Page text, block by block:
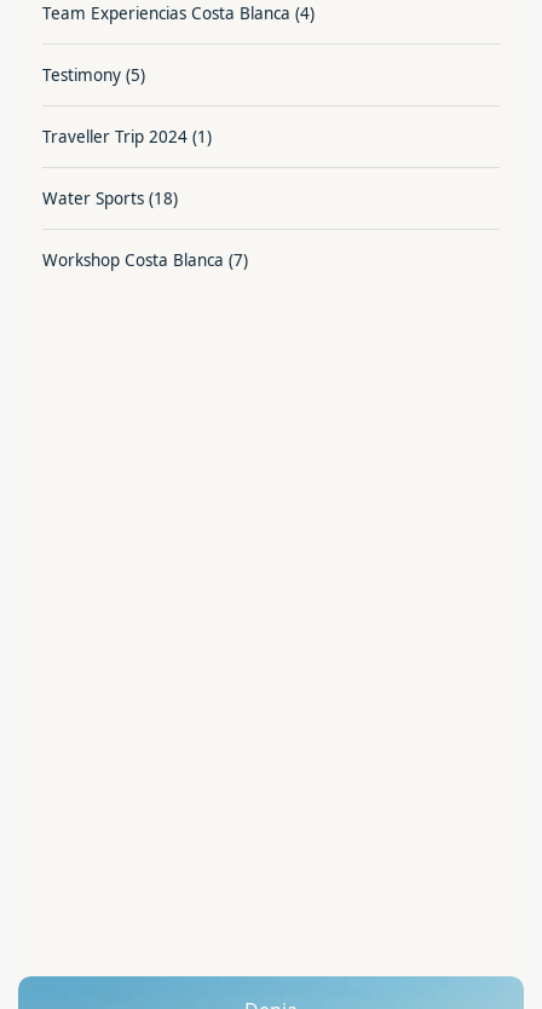
Team Experiencias Costa Blanca (4)
Testimony (5)
Traveller Trip 2024 (1)
Water Sports (18)
Workshop Costa Blanca (7)